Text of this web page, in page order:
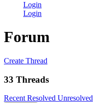
Login
Login
Forum
Create Thread
33 Threads
Recent Resolved Unresolved